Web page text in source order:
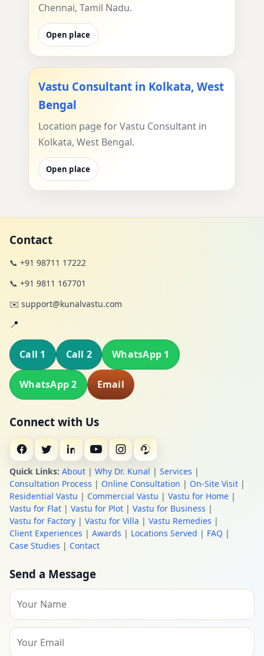
Chennai, Tamil Nadu.
Open place
Vastu Consultant in Kolkata, West
Bengal
Location page for Vastu Consultant in
Kolkata, West Bengal.
Open place
Contact
📞 +91 98711 17222
📞 +91 9811 167701
✉️ support@kunalvastu.com
📍
Call 1 Call 2 WhatsApp 1
WhatsApp 2 Email
Connect with Us
Quick Links: About | Why Dr. Kunal | Services |
Consultation Process | Online Consultation | On-Site Visit |
Residential Vastu | Commercial Vastu | Vastu for Home |
Vastu for Flat | Vastu for Plot | Vastu for Business |
Vastu for Factory | Vastu for Villa | Vastu Remedies |
Client Experiences | Awards | Locations Served | FAQ |
Case Studies | Contact
Send a Message